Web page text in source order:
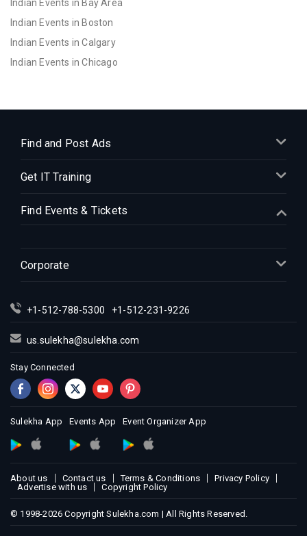
Indian Events in Bay Area
Indian Events in Boston
Indian Events in Calgary
Indian Events in Chicago
Indian Events in Denver
Indian Events in Detroit
Indian Events in Hartford
Indian Events in Kansas City
Indian Events in Los Angeles
Indian Events in Miami
Indian Events in Montreal
Indian Events in New Jersey
Indian Events in Orlando
Indian Events in Philadelphia
Indian Events in Phoenix
Indian Events in Pittsburg
Indian Events in Research Triangle
Indian Events in Richmond
Indian Events in Sacramento
Find and Post Ads
Get IT Training
Find Events & Tickets
Corporate
+1-512-788-5300 +1-512-231-9226
us.sulekha@sulekha.com
Stay Connected
Sulekha App Events App Event Organizer App
About us Contact us Terms & Conditions
Privacy Policy
Advertise with us
Copyright Policy
© 1998-2026 Copyright Sulekha.com | All Rights Reserved.